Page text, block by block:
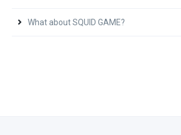
What about SQUID GAME?